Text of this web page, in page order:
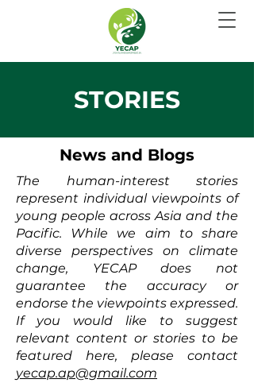
STORIES
News and Blogs
The human-interest stories
represent individual viewpoints of
young people across Asia and the
Pacific. While we aim to share
diverse perspectives on climate
change, YECAP does not
guarantee the accuracy or
endorse the viewpoints expressed.
If you would like to suggest
relevant content or stories to be
featured here, please contact
yecap.ap@gmail.com